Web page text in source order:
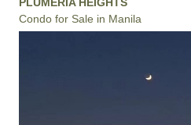
Condo for Sale in Manila